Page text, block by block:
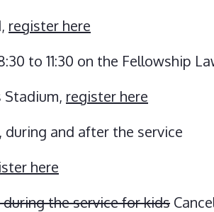
register here
to 11:30 on the Fellowship
Stadium, register here
during and after the service
here
during the service for kids